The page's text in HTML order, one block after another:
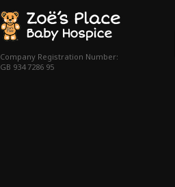
Company Registration Number:
GB 934 7286 95